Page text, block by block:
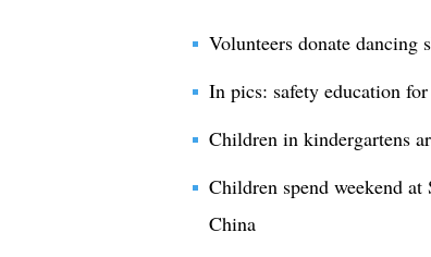
Volunteers donate dancing
In pics: safety education
Children in kindergartens
Children spend weekend
China